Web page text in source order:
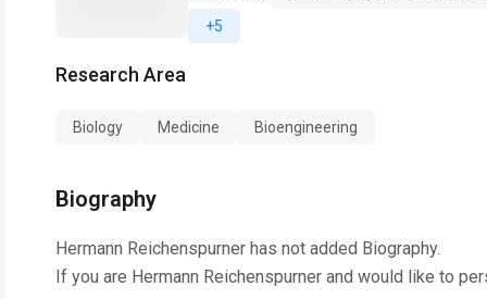
+5
Research Area
Biology Medicine Bioengineering
Biography
Hermann Reichenspurner has not added Biography.
If you are Hermann Reichenspurner and would like to